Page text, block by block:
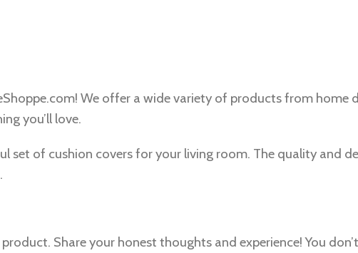
We offer a wide variety of products from home
you’ll love.
set of cushion covers for your living room. The quality and
Share your honest thoughts and experience! You